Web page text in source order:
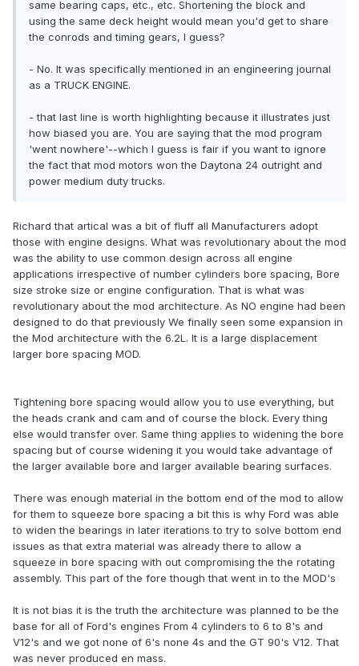
same bearing caps, etc., etc. Shortening the block and
using the same deck height would mean you'd get to share
the conrods and timing gears, I guess?
- No. It was specifically mentioned in an engineering journal
as a TRUCK ENGINE.
- that last line is worth highlighting because it illustrates just
how biased you are. You are saying that the mod program
'went nowhere'--which I guess is fair if you want to ignore
the fact that mod motors won the Daytona 24 outright and
power medium duty trucks.
Richard that artical was a bit of fluff all Manufacturers adopt
those with engine designs. What was revolutionary about the mod
was the ability to use common design across all engine
applications irrespective of number cylinders bore spacing, Bore
size stroke size or engine configuration. That is what was
revolutionary about the mod architecture. As NO engine had been
designed to do that previously We finally seen some expansion in
the Mod architecture with the 6.2L. It is a large displacement
larger bore spacing MOD.
Tightening bore spacing would allow you to use everything, but
the heads crank and cam and of course the block. Every thing
else would transfer over. Same thing applies to widening the bore
spacing but of course widening it you would take advantage of
the larger available bore and larger available bearing surfaces.
There was enough material in the bottom end of the mod to allow
for them to squeeze bore spacing a bit this is why Ford was able
to widen the bearings in later iterations to try to solve bottom end
issues as that extra material was already there to allow a
squeeze in bore spacing with out compromising the the rotating
assembly. This part of the fore though that went in to the MOD's
It is not bias it is the truth the architecture was planned to be the
base for all of Ford's engines From 4 cylinders to 6 to 8's and
V12's and we got none of 6's none 4s and the GT 90's V12. That
was never produced en mass.